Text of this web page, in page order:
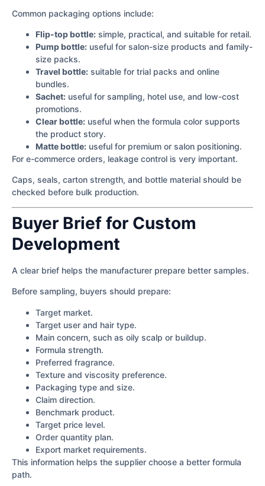
Common packaging options include:
Flip-top bottle: simple, practical, and suitable for retail.
Pump bottle: useful for salon-size products and family-
size packs.
Travel bottle: suitable for trial packs and online
bundles.
Sachet: useful for sampling, hotel use, and low-cost
promotions.
Clear bottle: useful when the formula color supports
the product story.
Matte bottle: useful for premium or salon positioning.
For e-commerce orders, leakage control is very important.
Caps, seals, carton strength, and bottle material should be
checked before bulk production.
Buyer Brief for Custom
Development
A clear brief helps the manufacturer prepare better samples.
Before sampling, buyers should prepare:
Target market.
Target user and hair type.
Main concern, such as oily scalp or buildup.
Formula strength.
Preferred fragrance.
Texture and viscosity preference.
Packaging type and size.
Claim direction.
Benchmark product.
Target price level.
Order quantity plan.
Export market requirements.
This information helps the supplier choose a better formula
path.